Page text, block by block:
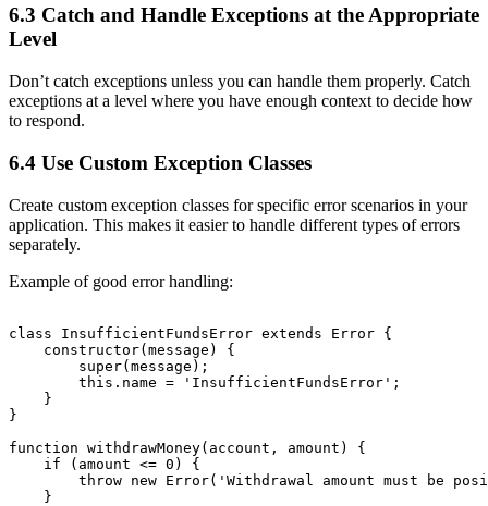
6.3 Catch and Handle Exceptions at the Appropriate
Level
Don’t catch exceptions unless you can handle them properly. Catch
exceptions at a level where you have enough context to decide how
to respond.
6.4 Use Custom Exception Classes
Create custom exception classes for specific error scenarios in your
application. This makes it easier to handle different types of errors
separately.
Example of good error handling:
class InsufficientFundsError extends Error {
    constructor(message) {
        super(message);
        this.name = 'InsufficientFundsError';
    }
}
function withdrawMoney(account, amount) {
    if (amount <= 0) {
throw new Error('Withdrawal amount must be
    }